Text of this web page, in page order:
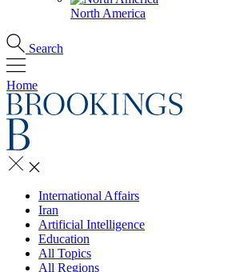
North America
Search
Home
International Affairs
Iran
Artificial Intelligence
Education
All Topics
All Regions